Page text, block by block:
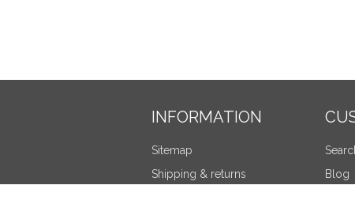
INFORMATION
Sitemap
Shipping & returns
Blog